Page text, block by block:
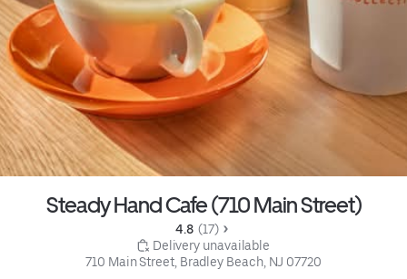
Steady Hand Cafe (710 Main Street)
4.8 (17)
Delivery unavailable
710 Main Street, Bradley Beach, NJ 07720